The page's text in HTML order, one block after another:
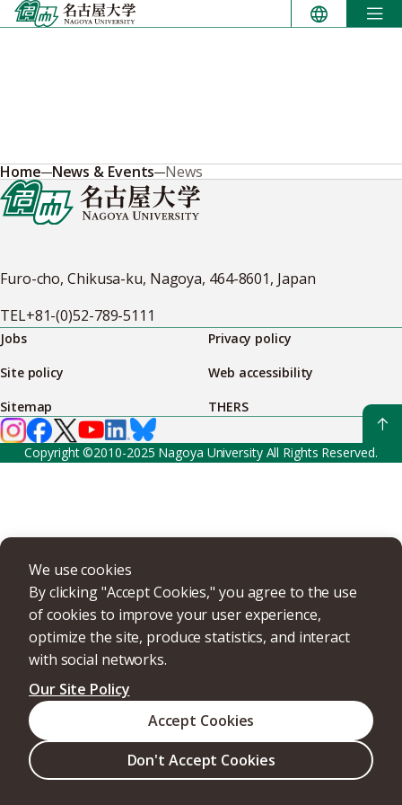
Skip
to
We use cookies
By clicking "Accept Cookies," you agree to the use
of cookies to improve your user experience,
optimize the site, produce statistics, and interact
with social networks.
Our Site Policy
Don't Accept Cookies
Accept Cookies
Home News & Events News
Furo-cho, Chikusa-ku, Nagoya, 464-8601, Japan
TEL+81-(0)52-789-5111
Jobs
Privacy policy
Site policy
Web accessibility
Sitemap
THERS
Copyright ©2010-2025 Nagoya University All Rights Reserved.